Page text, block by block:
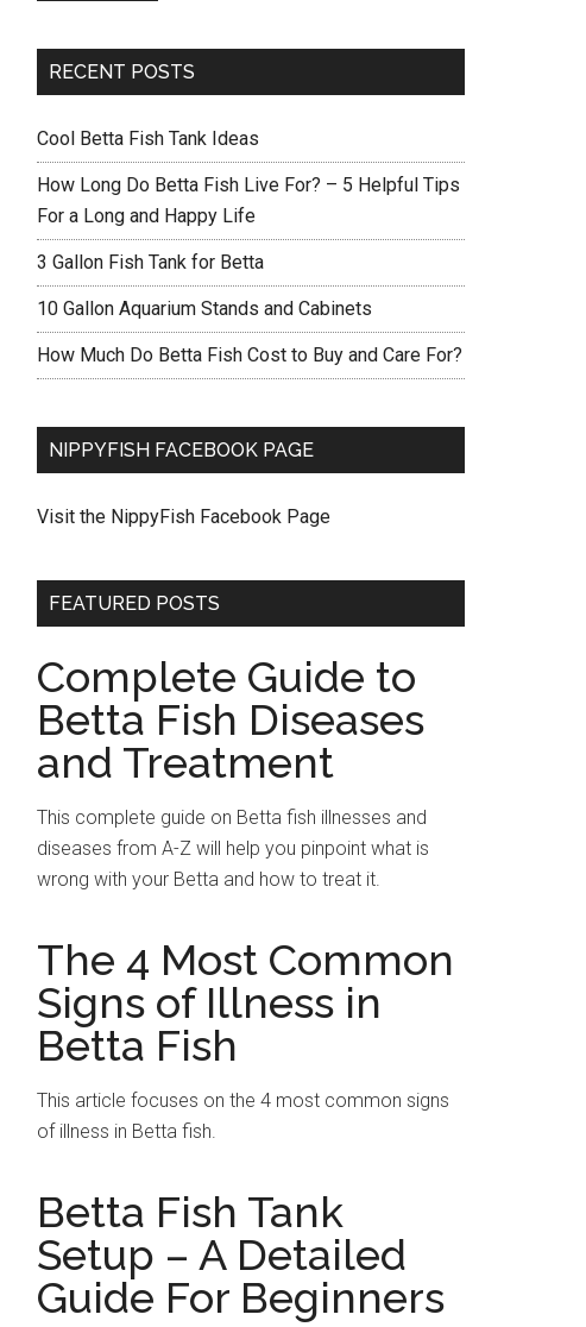
RECENT POSTS
Cool Betta Fish Tank Ideas
How Long Do Betta Fish Live For? – 5 Helpful Tips
For a Long and Happy Life
3 Gallon Fish Tank for Betta
10 Gallon Aquarium Stands and Cabinets
How Much Do Betta Fish Cost to Buy and Care For?
NIPPYFISH FACEBOOK PAGE
Visit the NippyFish Facebook Page
FEATURED POSTS
Complete Guide to
Betta Fish Diseases
and Treatment
This complete guide on Betta fish illnesses and
diseases from A-Z will help you pinpoint what is
wrong with your Betta and how to treat it.
The 4 Most Common
Signs of Illness in
Betta Fish
This article focuses on the 4 most common signs
of illness in Betta fish.
Betta Fish Tank
Setup – A Detailed
Guide For Beginners